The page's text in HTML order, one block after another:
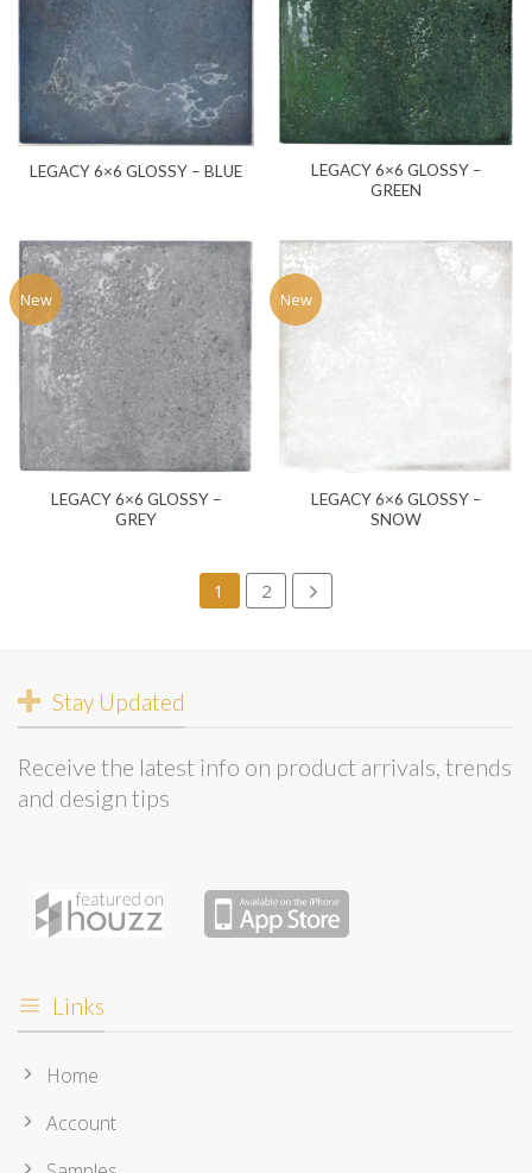
LEGACY 6×6 GLOSSY – BLUE
LEGACY 6×6 GLOSSY –
GREEN
New
LEGACY 6×6 GLOSSY –
GREY
New
LEGACY 6×6 GLOSSY –
SNOW
1 2
Stay Updated
Receive the latest info on product arrivals, trends
and design tips
Links
Home
Account